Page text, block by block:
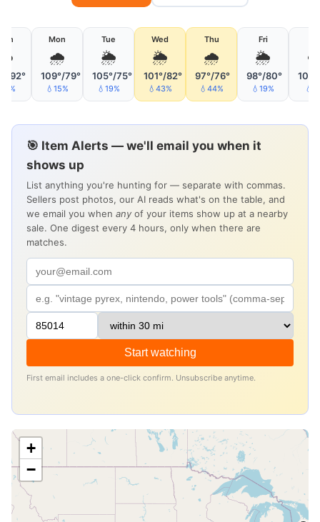
92°
Mon
🌧️
109°/79°
💧15%
Tue
🌦
105°/75°
💧19%
Wed
🌦
101°/82°
💧43%
Thu
🌧
97°/76°
💧44%
Fri
🌦
98°/80°
💧19%
🎯 Item Alerts — we'll email you when it
shows up
List anything you're hunting for — separate with commas.
Sellers post photos, our AI reads what's on the table, and
we email you when any of your items show up at a nearby
sale. One digest every 4 hours, only when there are
matches.
Start watching
First email includes a one-click confirm. Unsubscribe anytime.
+
−